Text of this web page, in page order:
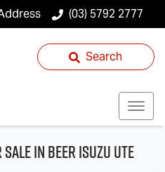
(03) 5792 2777
Search
in Beer Isuzu UTE